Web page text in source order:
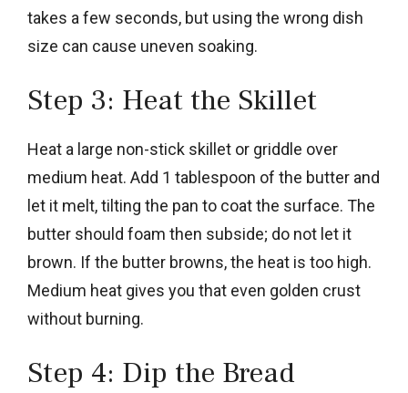
takes a few seconds, but using the wrong dish
size can cause uneven soaking.
Step 3: Heat the Skillet
Heat a large non-stick skillet or griddle over
medium heat. Add 1 tablespoon of the butter and
let it melt, tilting the pan to coat the surface. The
butter should foam then subside; do not let it
brown. If the butter browns, the heat is too high.
Medium heat gives you that even golden crust
without burning.
Step 4: Dip the Bread